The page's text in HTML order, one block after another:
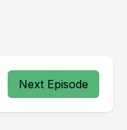
Next Episode